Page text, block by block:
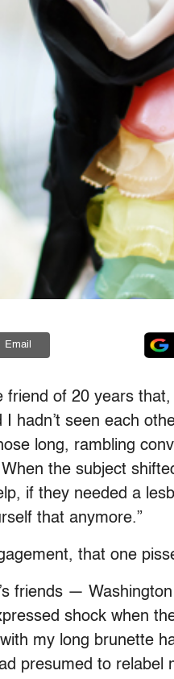
Email
of 20 years
hadn’t seen each
long, rambling
the subject
if they needed a
that anymore.”
that one
friends —
shock when
my long brunette
presumed to relabel